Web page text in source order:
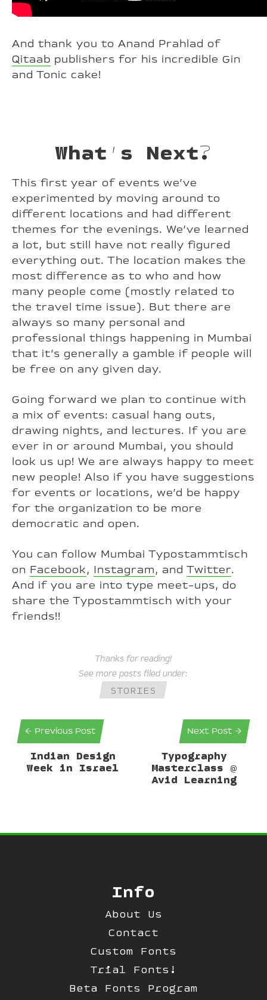
And thank you to Anand Prahlad of
Qitaab publishers for his incredible Gin
and Tonic cake!
What’s Next?
This first year of events we’ve
experimented by moving around to
different locations and had different
themes for the evenings. We’ve learned
a lot, but still have not really figured
everything out. The location makes the
most difference as to who and how
many people come (mostly related to
the travel time issue). But there are
always so many personal and
professional things happening in Mumbai
that it’s generally a gamble if people will
be free on any given day.
Going forward we plan to continue with
a mix of events: casual hang outs,
drawing nights, and lectures. If you are
ever in or around Mumbai, you should
look us up! We are always happy to meet
new people! Also if you have suggestions
for events or locations, we’d be happy
for the organization to be more
democratic and open.
You can follow Mumbai Typostammtisch
on Facebook, Instagram, andTwitter.
And if you are into type meet-ups, do
share the Typostammtisch with your
friends!!
Thanks for reading!
See more posts filed under:
STORIES
← Previous Post Next Post →
Indian Design
Week in Israel
Typography
Masterclass @
Avid Learning
Info
About Us
Contact
Custom Fonts
Trial Fonts!
Beta Fonts Program